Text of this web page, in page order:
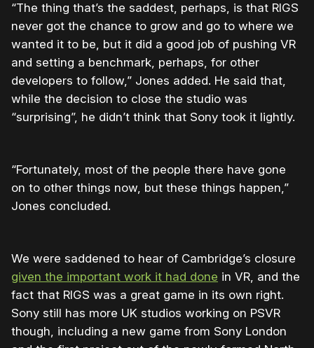
“The thing that’s the saddest, perhaps, is that RIGS
never got the chance to grow and go to where we
wanted it to be, but it did a good job of pushing VR
and setting a benchmark, perhaps, for other
developers to follow,” Jones added. He said that,
while the decision to close the studio was
“surprising”, he didn’t think that Sony took it lightly.
“Fortunately, most of the people there have gone
on to other things now, but these things happen,”
Jones concluded.
We were saddened to hear of Cambridge’s closure
given the important work it had done in VR, and the
fact that RIGS was a great game in its own right.
Sony still has more UK studios working on PSVR
though, including a new game from Sony London